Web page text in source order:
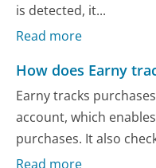
is detected, it...
Read more
How does Earny
Earny tracks
account, which
purchases. It also
Read more